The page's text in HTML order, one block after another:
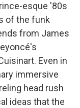
esque '80s
of the funk
from James
Even in
immersive
head rush
ideas that the